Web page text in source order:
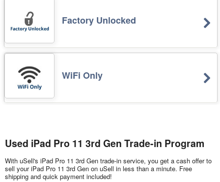
Factory Unlocked
WiFi Only
Used iPad Pro 11 3rd Gen Trade-in Program
With uSell's iPad Pro 11 3rd Gen trade-in service, you get a cash offer to
sell your iPad Pro 11 3rd Gen on uSell in less than a minute. Free
shipping and quick payment included!